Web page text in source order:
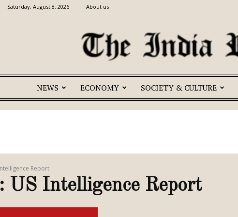
Saturday, August 8, 2026 About us
The
NEWS ECONOMY SOCIETY & CULTURE
Report
US Intelligence Report